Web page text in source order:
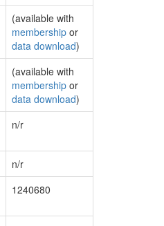
(available with
membership or
data download)
(available with
membership or
data download)
n/r
n/r
1240680